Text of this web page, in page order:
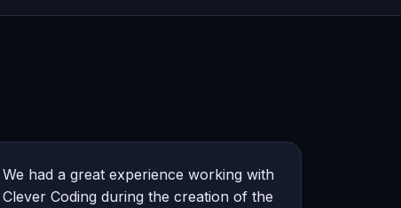
We had a great experience working with
Clever Coding during the creation of the